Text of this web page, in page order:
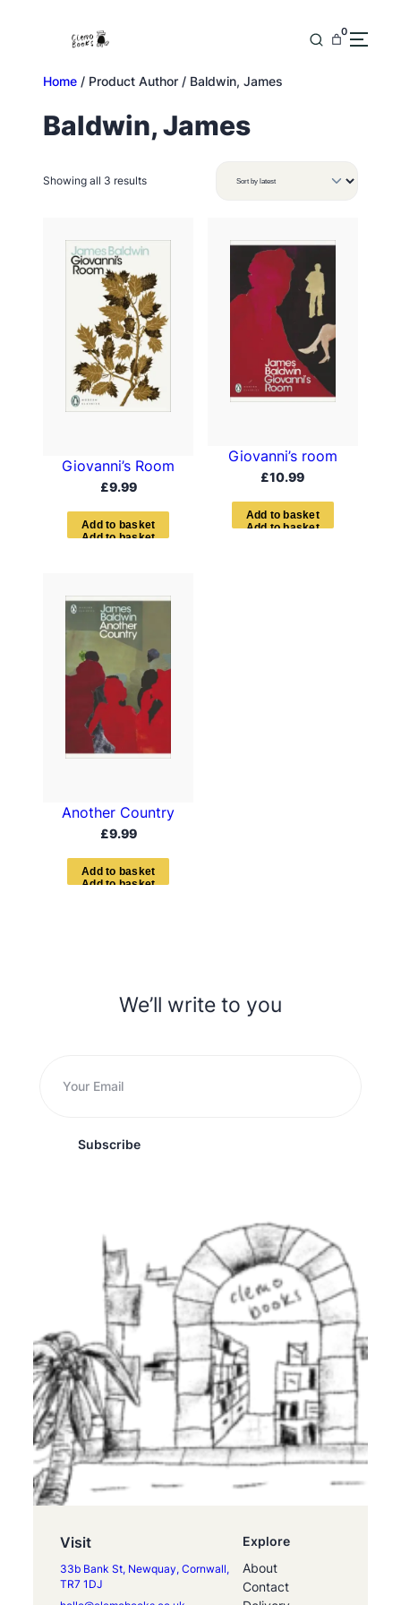
0
Home / Product Author / Baldwin, James
Baldwin, James
Showing all 3 resultsSorted
Giovanni’s Room
£9.99
Ad d to bas ket
Giovanni’s room
£10.99
Add to bas ket
Another Country
£9.99
Add to basket
We’ll write to you
Subscribe
Visit
33b Bank St, Newquay, Cornwall,
TR7 1DJ
Explore
About
Contact